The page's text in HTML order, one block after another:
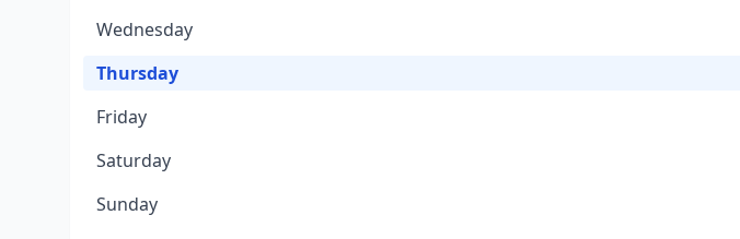
Wednesday
Thursday
Friday
Saturday
Sunday